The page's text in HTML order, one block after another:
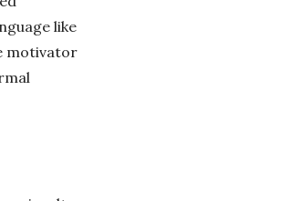
like
motivator